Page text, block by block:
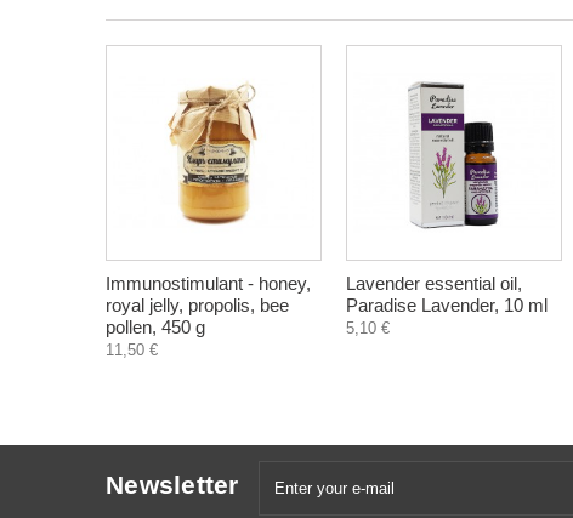
Immunostimulant - honey,
royal jelly, propolis, bee
pollen, 450 g
11,50 €
Lavender essential oil,
Paradise Lavender, 10 ml
5,10 €
Newsletter